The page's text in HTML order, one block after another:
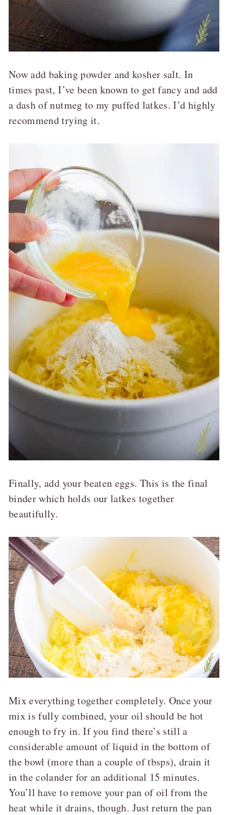
Now add baking powder and kosher salt. In
times past, I’ve been known to get fancy and add
a dash of nutmeg to my puffed latkes. I’d highly
recommend trying it.
Finally, add your beaten eggs. This is the final
binder which holds our latkes together
beautifully.
Mix everything together completely. Once your
mix is fully combined, your oil should be hot
enough to fry in. If you find there’s still a
considerable amount of liquid in the bottom of
the bowl (more than a couple of tbsps), drain it
in the colander for an additional 15 minutes.
You’ll have to remove your pan of oil from the
heat while it drains, though. Just return the pan